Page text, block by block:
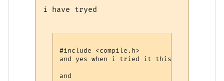
i have tryed
#include <compile.h>
and yes when i tried it this way i did
and